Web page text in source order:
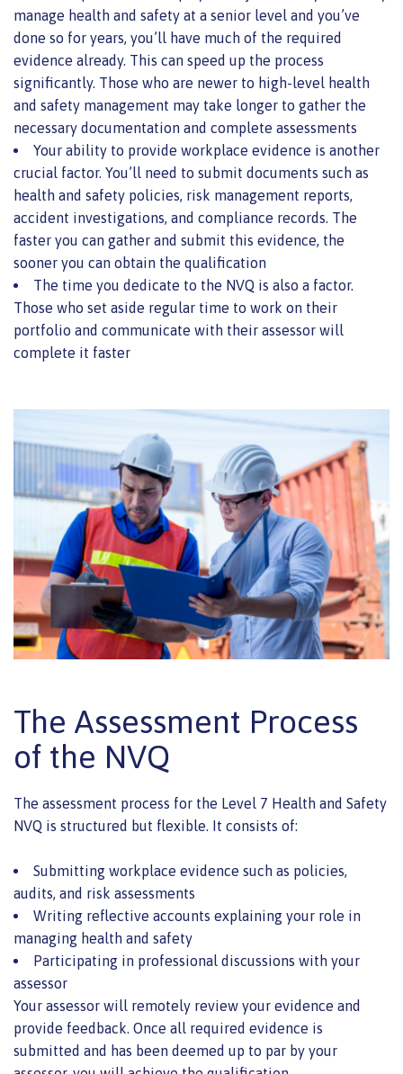
manage health and safety at a senior level and you’ve
done so for years, you’ll have much of the required
evidence already. This can speed up the process
significantly. Those who are newer to high-level health
and safety management may take longer to gather the
necessary documentation and complete assessments
Your ability to provide workplace evidence is another
crucial factor. You’ll need to submit documents such as
health and safety policies, risk management reports,
accident investigations, and compliance records. The
faster you can gather and submit this evidence, the
sooner you can obtain the qualification
The time you dedicate to the NVQ is also a factor.
Those who set aside regular time to work on their
portfolio and communicate with their assessor will
complete it faster
The Assessment Process
of the NVQ
The assessment process for the Level 7 Health and Safety
NVQ is structured but flexible. It consists of:
Submitting workplace evidence such as policies,
audits, and risk assessments
Writing reflective accounts explaining your role in
managing health and safety
Participating in professional discussions with your
assessor
Your assessor will remotely review your evidence and
provide feedback. Once all required evidence is
submitted and has been deemed up to par by your